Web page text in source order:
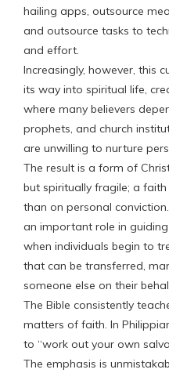
hailing apps, outsource
and outsource tasks to
and effort.
Increasingly, however, this
its way into spiritual life,
where many believers
prophets, and church
are unwilling to nurture
The result is a form of
but spiritually fragile; a
than on personal
an important role in
when individuals begin to
that can be transferred,
someone else on their
The Bible consistently
matters of faith. In
to “work out your own
The emphasis is